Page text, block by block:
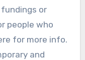
or
people who
for more info.
and